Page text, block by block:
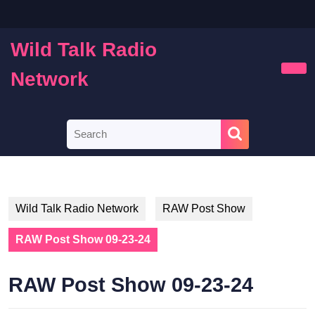
content
Wild Talk Radio
Network
for:
Wild Talk Radio Network RAW Post Show
RAW Post Show 09-23-24
RAW Post Show 09-23-24